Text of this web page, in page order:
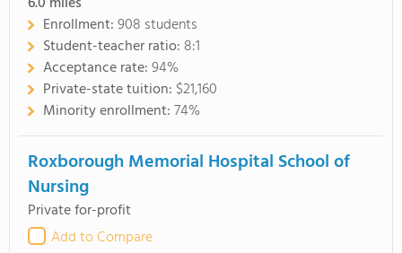
Enrollment:908 students
Student-teacher ratio: 8:1
Acceptance rate:94%
Private-state tuition: $21,160
Minority enrollment:74%
Roxborough Memorial Hospital School of
Nursing
Private for-profit
Add to Compare